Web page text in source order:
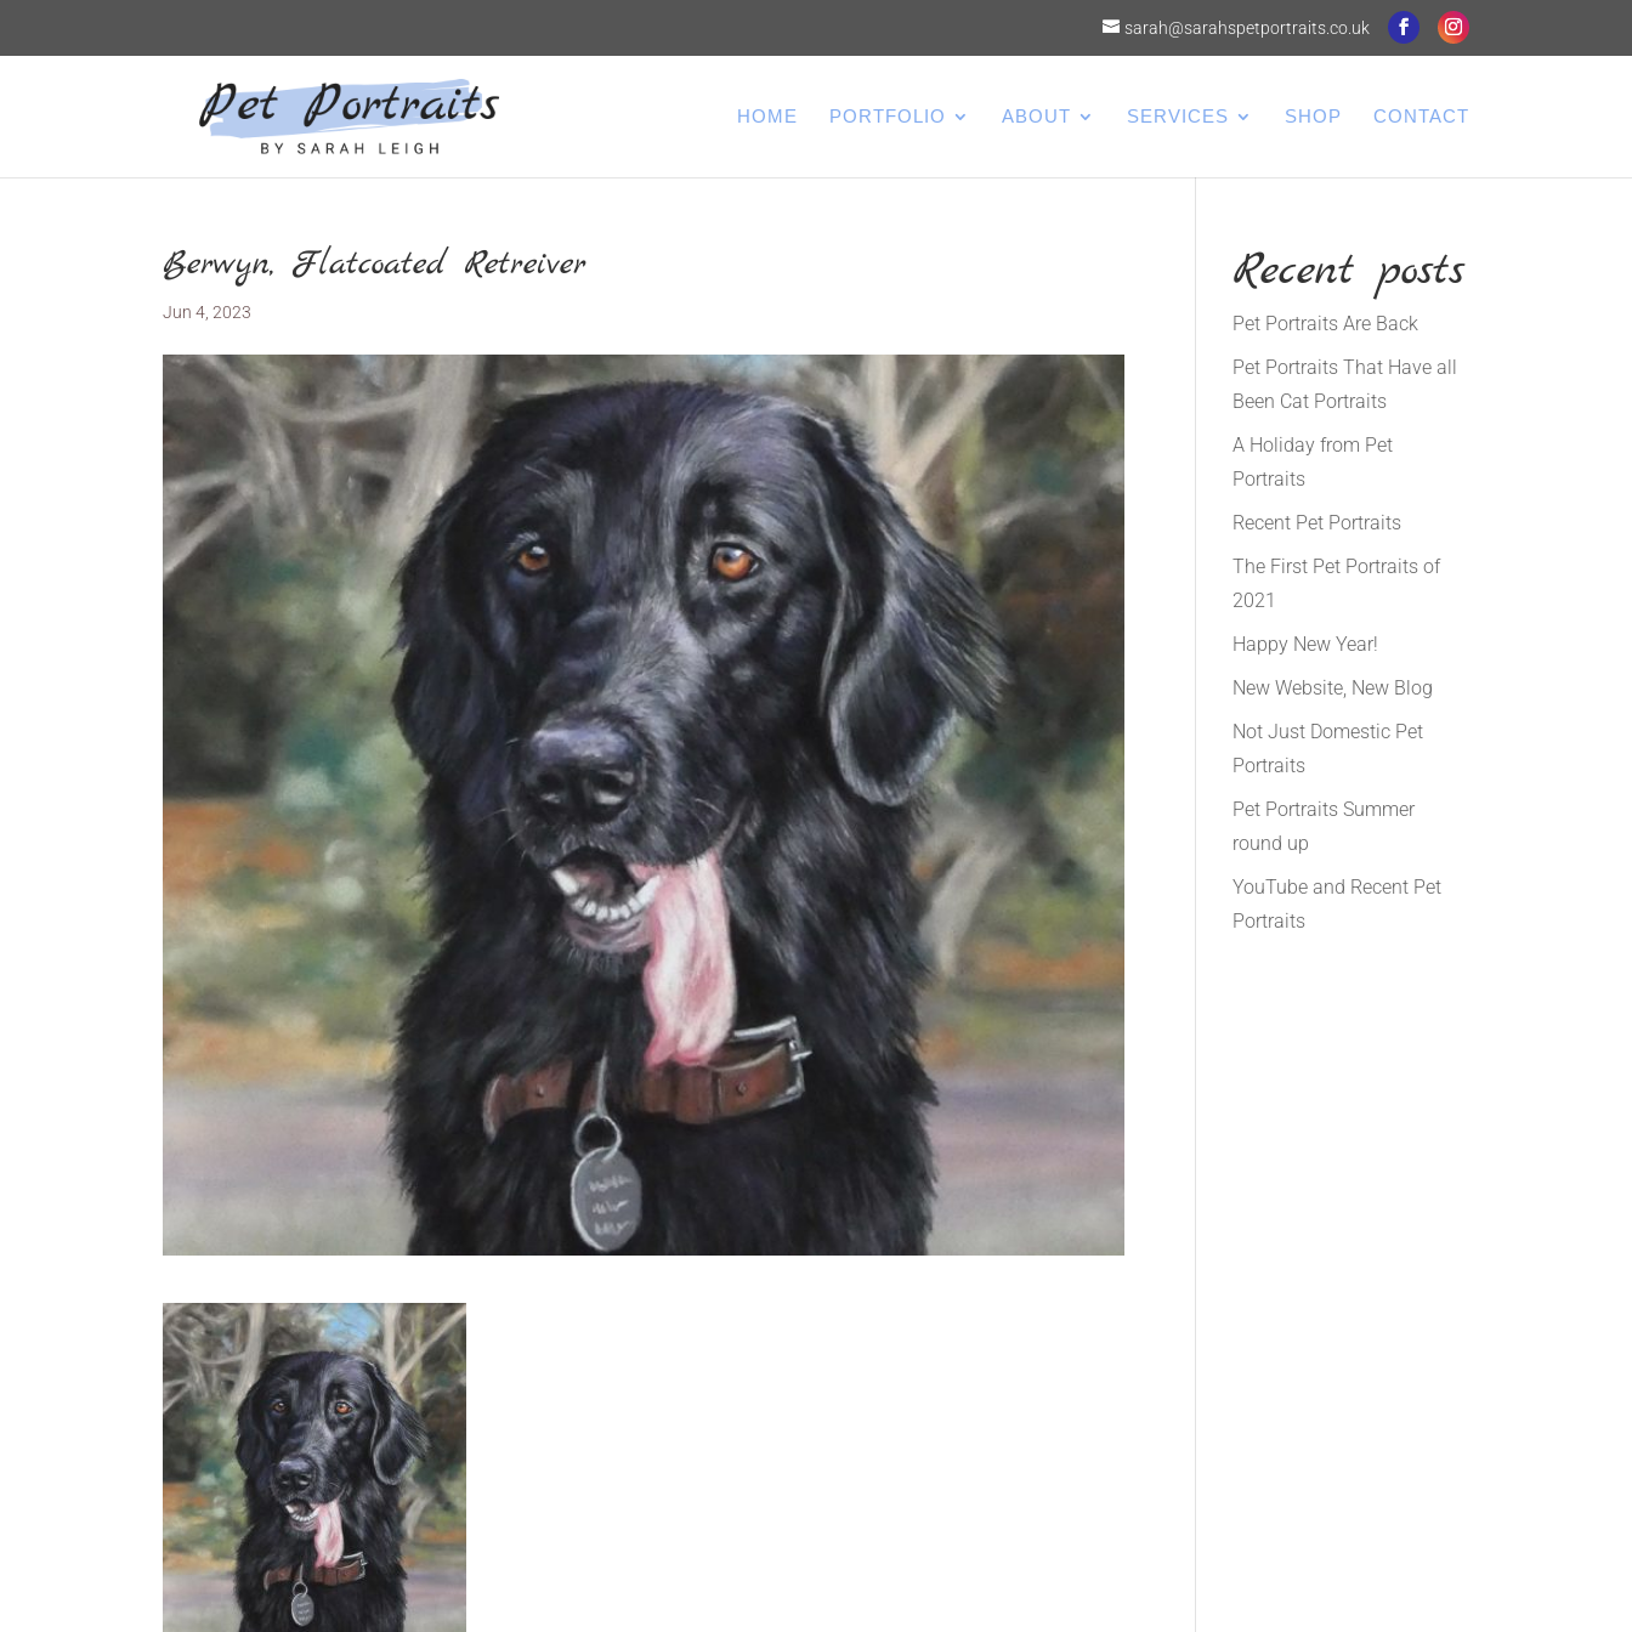
sarah@sarahspetportraits.co.uk
HOME PORTFOLIO ABOUT SERVICES SHOP CONTACT
Berwyn, Flatcoated Retreiver
Jun 4, 2023
Recent posts
Pet Portraits Are Back
Pet Portraits That Have all
Been Cat Portraits
A Holiday from Pet
Portraits
Recent Pet Portraits
The First Pet Portraits of
2021
Happy New Year!
New Website, New Blog
Not Just Domestic Pet
Portraits
Pet Portraits Summer
round up
YouTube and Recent Pet
Portraits